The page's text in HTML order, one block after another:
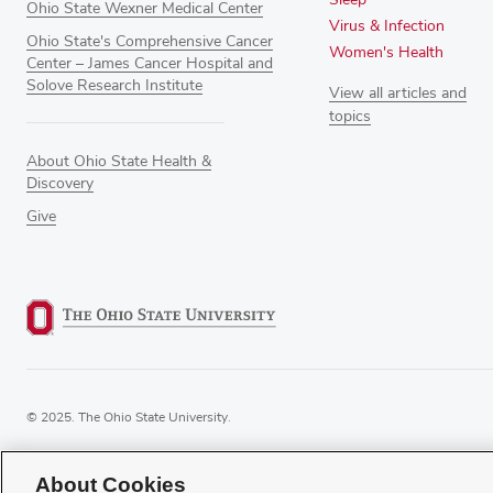
Ohio State Wexner Medical Center
Ohio State's Comprehensive Cancer
Center – James Cancer Hospital and
Solove Research Institute
About Ohio State Health &
Discovery
Give
Virus & Infection
Women's Health
View all articles and
topics
© 2025. The Ohio State University.
About Cookies